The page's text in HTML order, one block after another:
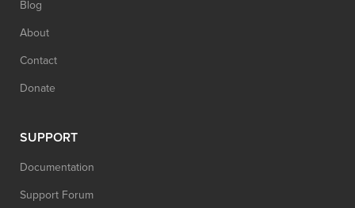
Blog
About
Contact
Donate
SUPPORT
Documentation
Support Forum